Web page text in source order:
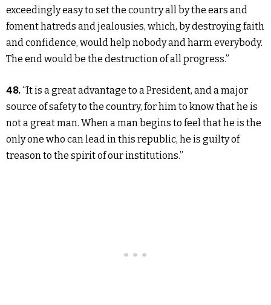
exceedingly easy to set the country all by the ears and
foment hatreds and jealousies, which, by destroying faith
and confidence, would help nobody and harm everybody.
The end would be the destruction of all progress.”
48.“It is a great advantage to a President, and a major
source of safety to the country, for him to know that he is
not a great man. When a man begins to feel that he is the
only one who can lead in this republic, he is guilty of
treason to the spirit of our institutions.”